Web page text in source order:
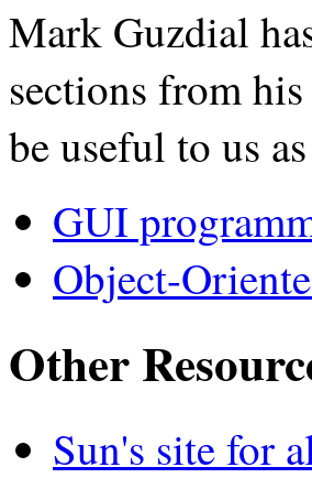
Mark Guzdial
sections from
be useful to us
GUI
Object-
Other
Sun's site for